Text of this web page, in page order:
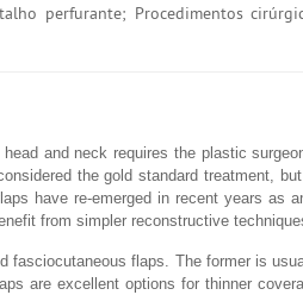
perfurante; Procedimentos
and neck requires the plastic
the gold standard treatment,
have re-emerged in recent years as
from simpler reconstructive
fasciocutaneous flaps. The former is
are excellent options for thinner